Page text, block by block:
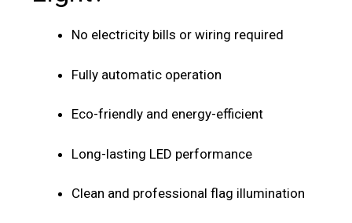
No electricity bills or wiring required
Fully automatic operation
Eco-friendly and energy-efficient
Long-lasting LED performance
Clean and professional flag illumination